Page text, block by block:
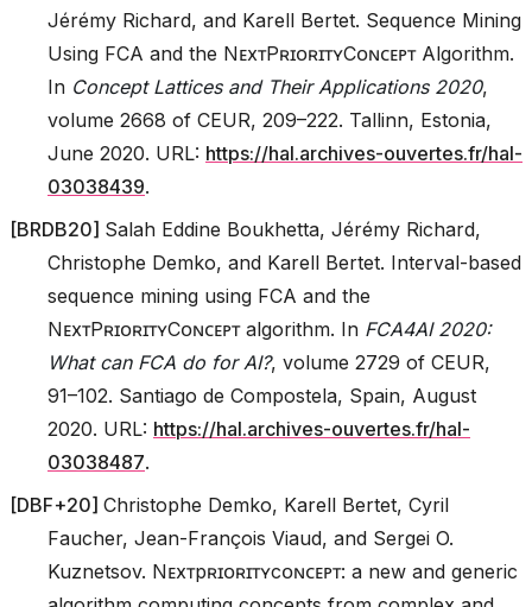
Jérémy Richard, and Karell Bertet. Sequence Mining
Using FCA and the NᴇxᴛPʀɪᴏʀɪᴛʏCᴏɴᴄᴇᴘᴛ Algorithm.
In Concept Lattices and Their Applications 2020,
volume 2668 of CEUR, 209–222. Tallinn, Estonia,
June 2020. URL: https://hal.archives-ouvertes.fr/hal-
03038439.
[BRDB20] Salah Eddine Boukhetta, Jérémy Richard,
Christophe Demko, and Karell Bertet. Interval-based
sequence mining using FCA and the
NᴇxᴛPʀɪᴏʀɪᴛʏCᴏɴᴄᴇᴘᴛ algorithm. In FCA4AI 2020:
What can FCA do for AI?, volume 2729 of CEUR,
91–102. Santiago de Compostela, Spain, August
2020. URL: https://hal.archives-ouvertes.fr/hal-
03038487.
[DBF+20] Christophe Demko, Karell Bertet, Cyril
Faucher, Jean-François Viaud, and Sergei O.
Kuznetsov. Nᴇxᴛpʀɪᴏʀɪᴛʏcᴏɴᴄᴇᴘᴛ: a new and generic